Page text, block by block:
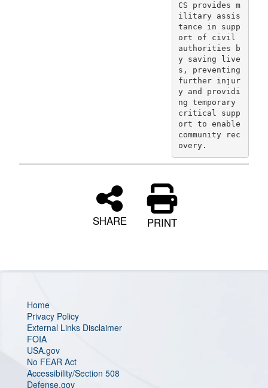
CS provides m
ilitary assis
tance in supp
ort of civil
authorities b
y saving live
s, preventing
further injur
y and providi
ng temporary
critical supp
ort to enable
community rec
overy.
SHARE PRINT
Home
Privacy Policy
External Links Disclaimer
FOIA
USA.gov
No FEAR Act
Accessibility/Section 508
Defense.gov